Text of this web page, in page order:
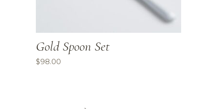
Gold Spoon Set
$98.00